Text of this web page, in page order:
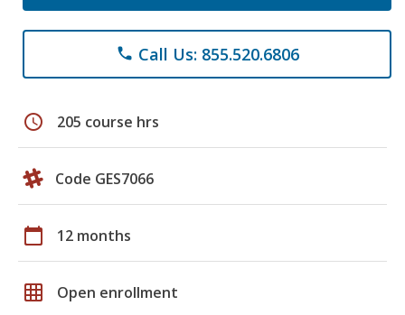
phone Call Us: 855.520.6806
schedule 205 course hrs
Code GES7066
calendar_today 12 months
grid_on Open enrollment